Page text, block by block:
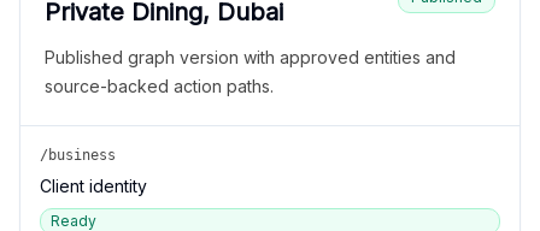
Private Dining, Dubai
Published graph version with approved entities and
source-backed action paths.
/business
Client identity
Ready